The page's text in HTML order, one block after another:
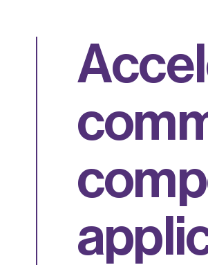
Accel
com
comp
app i